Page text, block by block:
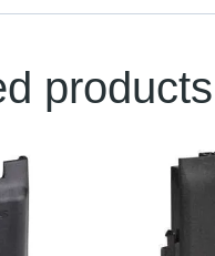
products